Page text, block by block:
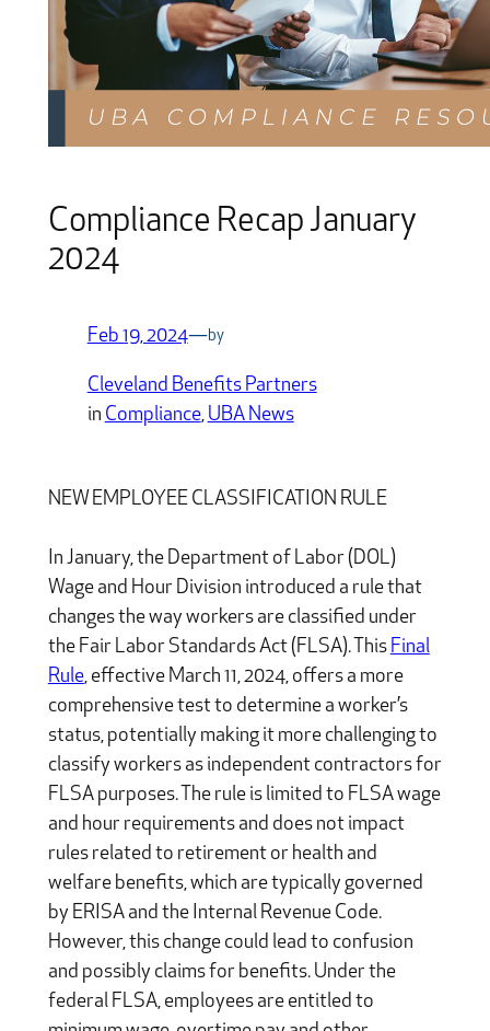
Compliance Recap January
2024
Feb 19, 2024—by
Cleveland Benefits Partners
in Compliance, UBA News
NEW EMPLOYEE CLASSIFICATION RULE
In January, the Department of Labor (DOL)
Wage and Hour Division introduced a rule that
changes the way workers are classified under
the Fair Labor Standards Act (FLSA). This Final
Rule, effective March 11, 2024, offers a more
comprehensive test to determine a worker’s
status, potentially making it more challenging to
classify workers as independent contractors for
FLSA purposes. The rule is limited to FLSA wage
and hour requirements and does not impact
rules related to retirement or health and
welfare benefits, which are typically governed
by ERISA and the Internal Revenue Code.
However, this change could lead to confusion
and possibly claims for benefits. Under the
federal FLSA, employees are entitled to